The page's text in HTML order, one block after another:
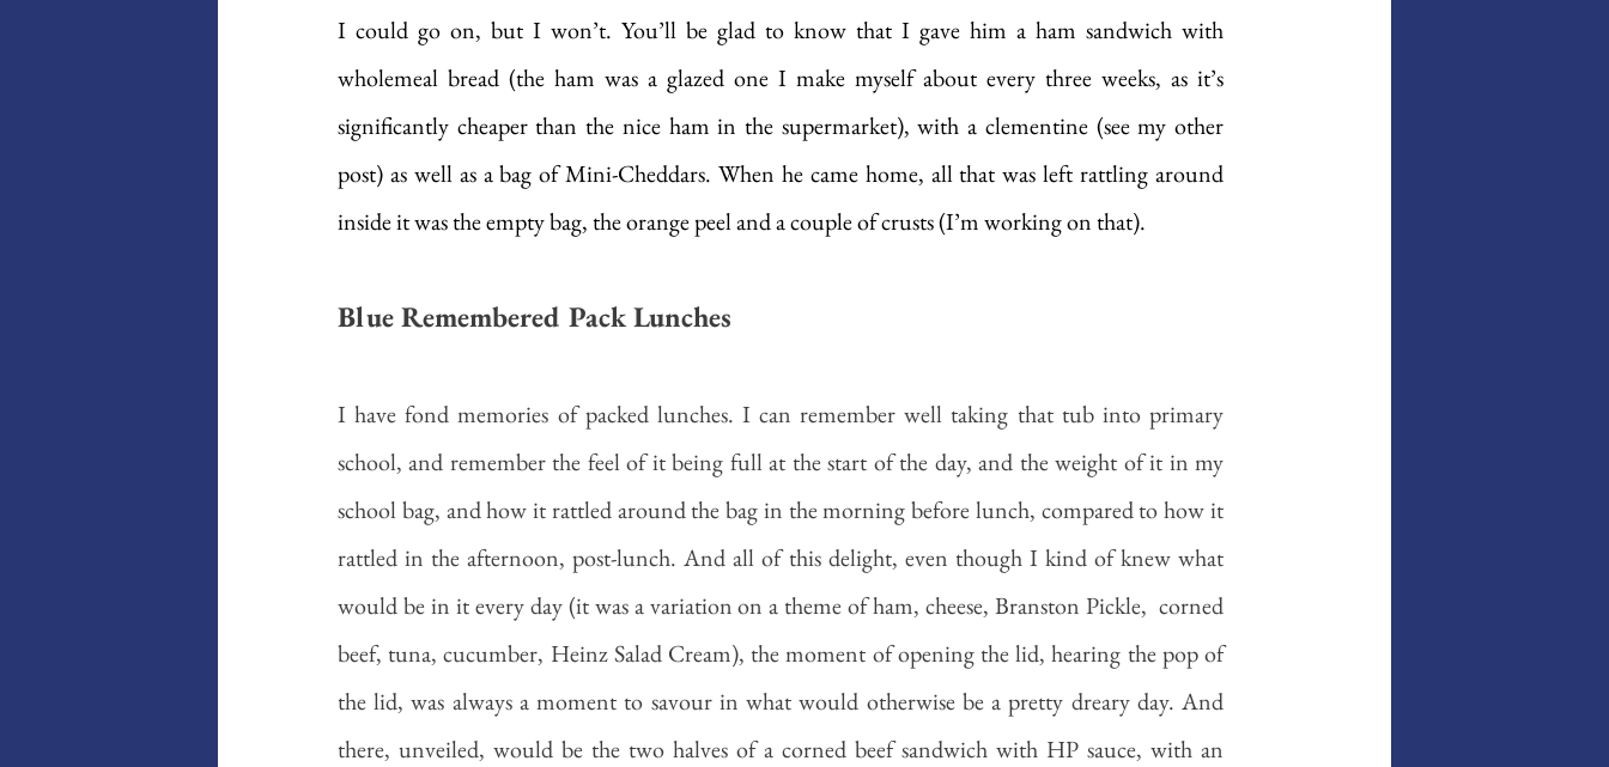
I could go on, but I won’t. You’ll be glad to know that I gave him a ham sandwich with
wholemeal bread (the ham was a glazed one I make myself about every three weeks, as it’s
significantly cheaper than the nice ham in the supermarket), with a clementine (see my other
post) as well as a bag of Mini-Cheddars. When he came home, all that was left rattling around
inside it was the empty bag, the orange peel and a couple of crusts (I’m working on that).
Blue Remembered Pack Lunches
I have fond memories of packed lunches. I can remember well taking that tub into primary
school, and remember the feel of it being full at the start of the day, and the weight of it in my
school bag, and how it rattled around the bag in the morning before lunch, compared to how it
rattled in the afternoon, post-lunch. And all of this delight, even though I kind of knew what
would be in it every day (it was a variation on a theme of ham, cheese, Branston Pickle,  corned
beef, tuna, cucumber, Heinz Salad Cream), the moment of opening the lid, hearing the pop of
the lid, was always a moment to savour in what would otherwise be a pretty dreary day. And
there, unveiled, would be the two halves of a corned beef sandwich with HP sauce, with an